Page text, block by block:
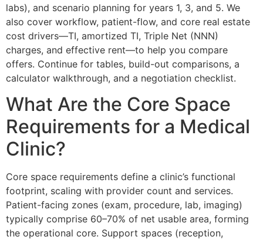
labs), and scenario planning for years 1, 3, and 5. We
also cover workflow, patient-flow, and core real estate
cost drivers—TI, amortized TI, Triple Net (NNN)
charges, and effective rent—to help you compare
offers. Continue for tables, build-out comparisons, a
calculator walkthrough, and a negotiation checklist.
What Are the Core Space
Requirements for a Medical
Clinic?
Core space requirements define a clinic’s functional
footprint, scaling with provider count and services.
Patient-facing zones (exam, procedure, lab, imaging)
typically comprise 60–70% of net usable area, forming
the operational core. Support spaces (reception,